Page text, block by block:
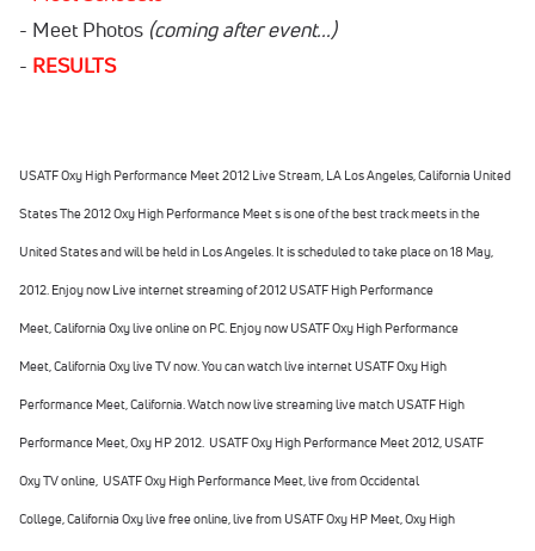
- Meet Photos (coming after event...)
- RESULTS
USATF Oxy High Performance Meet 2012 Live Stream, LA Los Angeles, California United
States The 2012Oxy High Performance Meet sis one of the best track meets in the
United States and will be held in Los Angeles. It is scheduled to take place on 18 May,
2012. Enjoy now Live internet streaming of 2012 USATF High Performance
Meet,California Oxylive online on PC. Enjoy now USATF Oxy High Performance
Meet,California Oxylive TV now. You can watch live internet USATF Oxy High
Performance Meet,California. Watch now live streaming live match USATF High
Performance Meet, Oxy HP 2012. USATF Oxy High Performance Meet2012, USATF
OxyTV online, USATF Oxy High Performance Meet,live from Occidental
College,California Oxylive free online, live from USATF Oxy HP Meet,Oxy High